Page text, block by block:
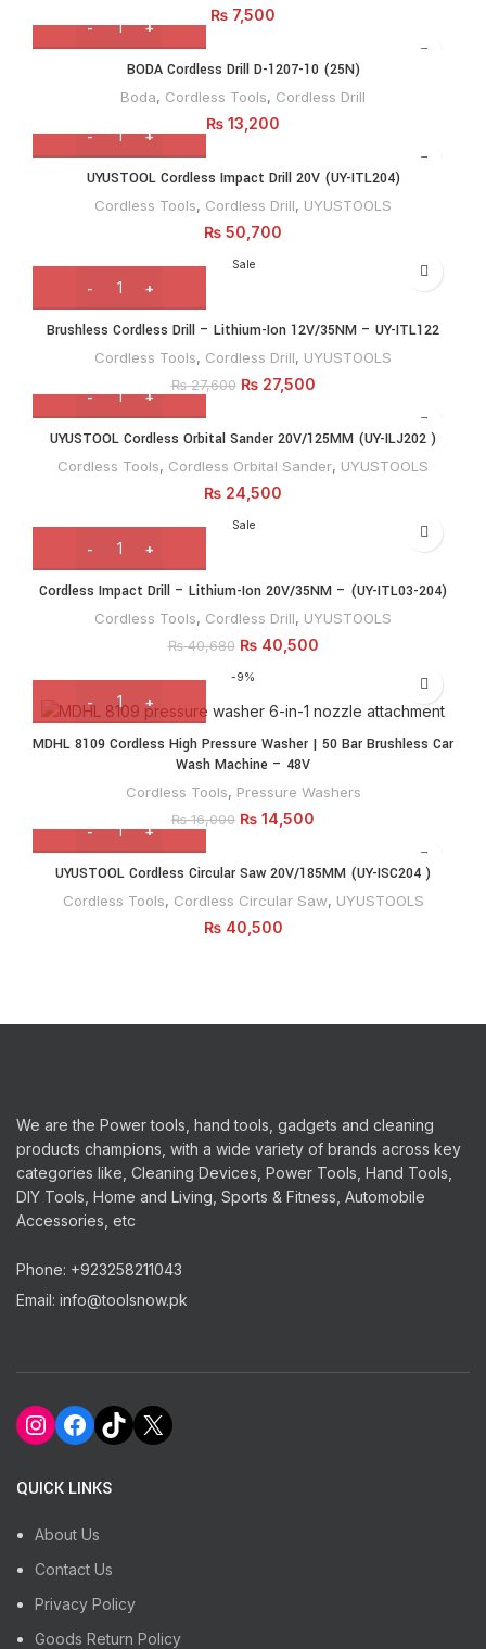
₨ 7,500
BODA Cordless Drill D-1207-10 (25N)
Boda, Cordless Tools, Cordless Drill
₨ 13,200
UYUSTOOL Cordless Impact Drill 20V (UY-ITL204)
Cordless Tools, Cordless Drill, UYUSTOOLS
₨ 50,700
Sale
Brushless Cordless Drill – Lithium-Ion 12V/35NM – UY-ITL122
Cordless Tools, Cordless Drill, UYUSTOOLS
₨27,600 ₨27,500
UYUSTOOL Cordless Orbital Sander 20V/125MM (UY-ILJ202 )
Cordless Tools, Cordless Orbital Sander, UYUSTOOLS
₨ 24,500
Sale
Cordless Impact Drill – Lithium-Ion 20V/35NM – (UY-ITL03-204)
Cordless Tools, Cordless Drill, UYUSTOOLS
₨40,680 ₨40,500
-9%
MDHL 8109 Cordless High Pressure Washer | 50 Bar Brushless Car
Wash Machine – 48V
Cordless Tools, Pressure Washers
₨16,000 ₨ 14,500
UYUSTOOL Cordless Circular Saw 20V/185MM (UY-ISC204 )
Cordless Tools, Cordless Circular Saw, UYUSTOOLS
₨40,500
We are the Power tools, hand tools, gadgets and cleaning
products champions, with a wide variety of brands across key
categories like, Cleaning Devices, Power Tools, Hand Tools,
DIY Tools, Home and Living, Sports & Fitness, Automobile
Accessories, etc
Phone: +923258211043
Email: info@toolsnow.pk
Instagram
Facebook
TikTok
X
QUICK LINKS
About Us
Contact Us
Privacy Policy
Goods Return Policy